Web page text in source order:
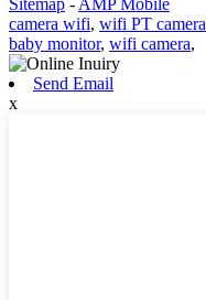
camera wifi, wifi PT camera
baby monitor, wifi camera,
Send Email
x